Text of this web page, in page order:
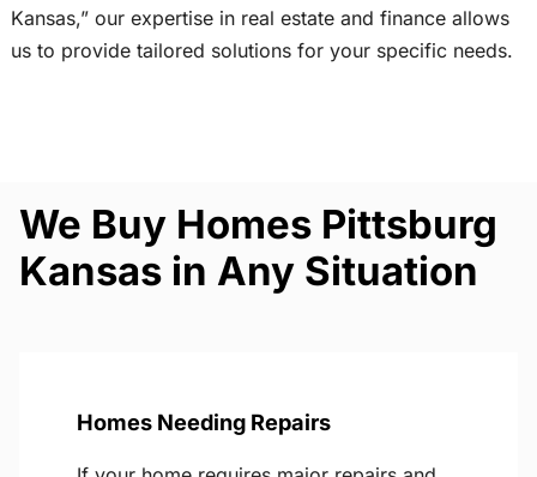
Kansas,” our expertise in real estate and finance allows
us to provide tailored solutions for your specific needs.
We Buy Homes Pittsburg
Kansas in Any Situation
Homes Needing Repairs